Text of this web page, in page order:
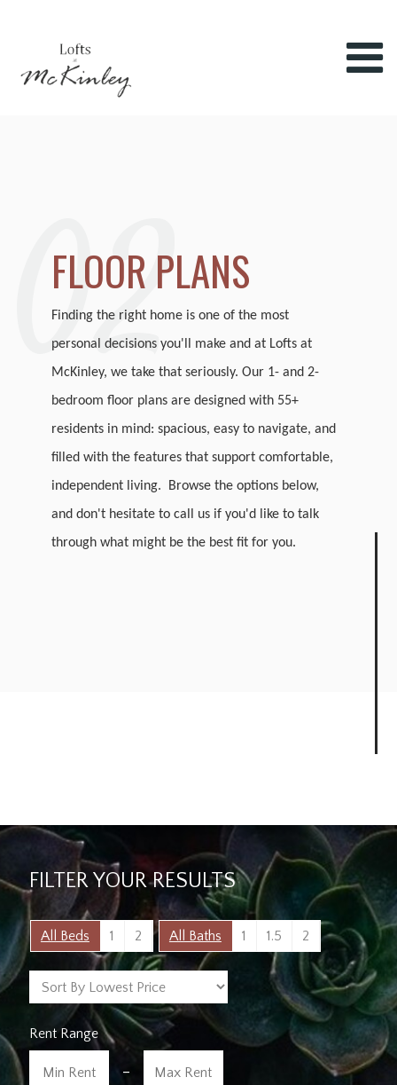
02
FLOOR PLANS
Finding the right home is one of the most
personal decisions you'll make and at Lofts at
McKinley, we take that seriously. Our 1- and 2-
bedroom floor plans are designed with 55+
residents in mind: spacious, easy to navigate, and
filled with the features that support comfortable,
independent living. Browse the options below,
and don't hesitate to call us if you'd like to talk
through what might be the best fit for you.
FILTER YOUR RESULTS
All Beds 1 2 All Baths 1 1.5 2
Rent Range
-